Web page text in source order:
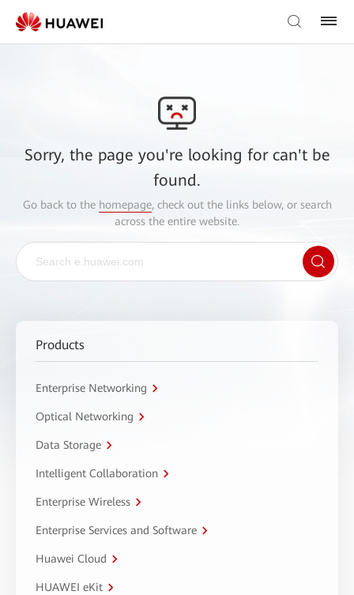
Sorry, the page you're looking for can't be
found.
Go back to the homepage, check out the links below, or search
across the entire website.
Products
Enterprise Networking
Optical Networking
Data Storage
Intelligent Collaboration
Enterprise Wireless
Enterprise Services and Software
Huawei Cloud
HUAWEI eKit